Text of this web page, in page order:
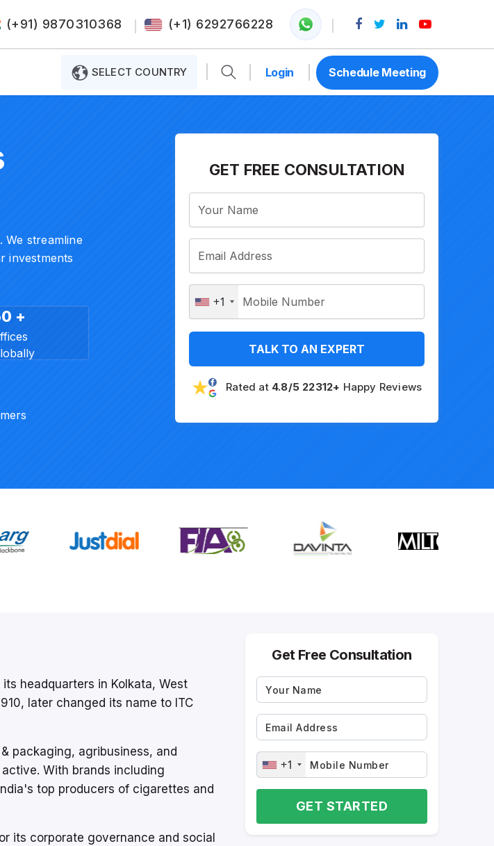
(+91) 9870310368 (+1) 6292766228
SELECT COUNTRY Login Schedule Meeting
We streamline
investments
+
GET FREE CONSULTATION
+1
TALK TO AN EXPERT
Rated at 4.8/5 22312+ Happy Reviews
headquarters in Kolkata, West
later changed its name to ITC
packaging, agribusiness, and
With brands including
top producers of cigarettes and
its corporate governance and social
Get Free Consultation
+1
GET STARTED